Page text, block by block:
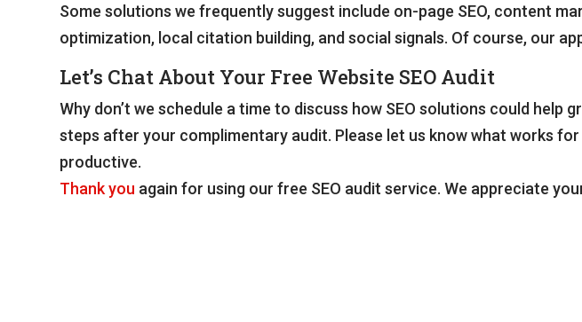
Some solutions we frequently suggest include on-page SEO, content
optimization, local citation building, and social signals. Of course, our
Let’s Chat About Your Free Website SEO Audit
Why don’t we schedule a time to discuss how SEO solutions could help
steps after your complimentary audit. Please let us know what works
productive.
Thank you again for using our free SEO audit service. We appreciate